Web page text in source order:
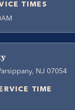
TIMES
NJ 07054
TIME